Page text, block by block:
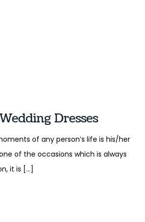
Dresses
of any person’s life is his/her
of the occasions which is always
it is […]